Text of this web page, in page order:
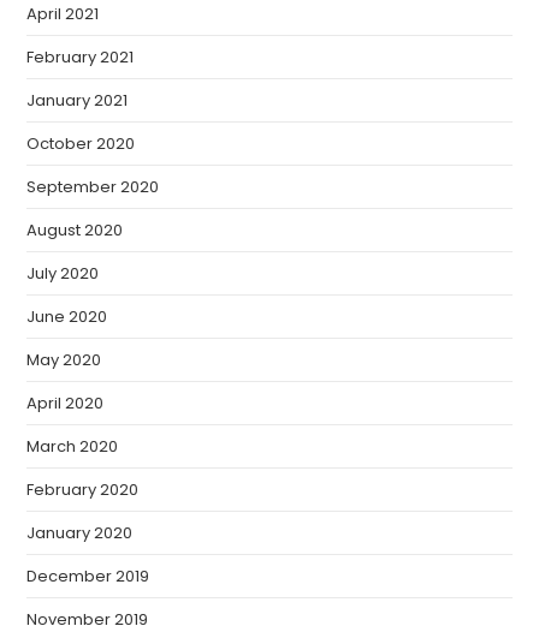
April 2021
February 2021
January 2021
October 2020
September 2020
August 2020
July 2020
June 2020
May 2020
April 2020
March 2020
February 2020
January 2020
December 2019
November 2019